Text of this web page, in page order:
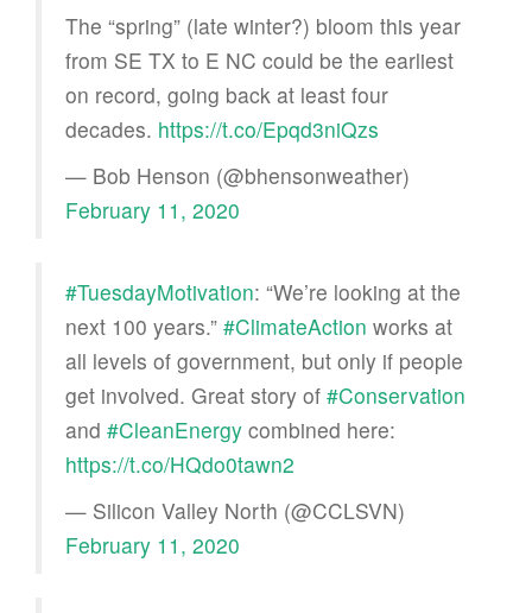
The “spring” (late winter?) bloom this year
from SE TX to E NC could be the earliest
on record, going back at least four
decades. https://t.co/Epqd3niQzs
— Bob Henson (@bhensonweather)
February 11, 2020
#TuesdayMotivation: “We’re looking at the
next 100 years.” #ClimateAction works at
all levels of government, but only if people
get involved. Great story of #Conservation
and #CleanEnergy combined here:
https://t.co/HQdo0tawn2
— Silicon Valley North (@CCLSVN)
February 11, 2020